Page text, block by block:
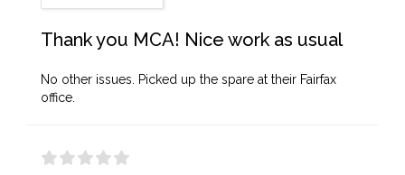
Thank you MCA! Nice work as usual
No other issues. Picked up the spare at their Fairfax
office.